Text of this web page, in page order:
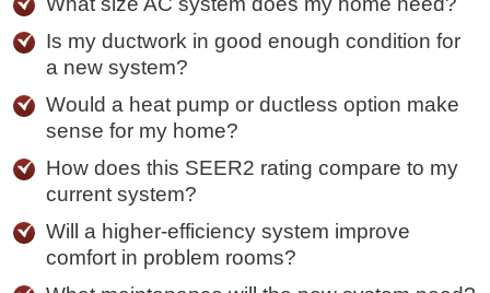
Is my ductwork in good enough condition for
a new system?
Would a heat pump or ductless option make
sense for my home?
How does this SEER2 rating compare to my
current system?
Will a higher-efficiency system improve
comfort in problem rooms?